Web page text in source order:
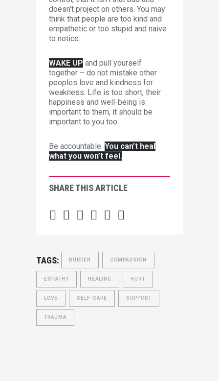
doesn’t project on others. You may
think that people are too kind and
empathetic or too stupid and naive
to notice.
WAKE UP and pull yourself
together – do not mistake other
peoples love and kindness for
weakness. Life is too short, their
happiness and well-being is
important to them, it should be
important to you too.
Be accountable. You can’t heal
what you won’t feel.
SHARE THIS ARTICLE
TAGS: BURDEN COMPASSION
EMPATHY HEALING HURT
LOVE SELF-CARE SUPPORT
TRAUMA